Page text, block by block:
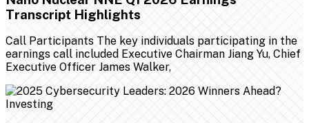
Transcript Highlights
Call Participants The key individuals participating in the
earnings call included Executive Chairman Jiang Yu, Chief
Executive Officer James Walker,
Investing